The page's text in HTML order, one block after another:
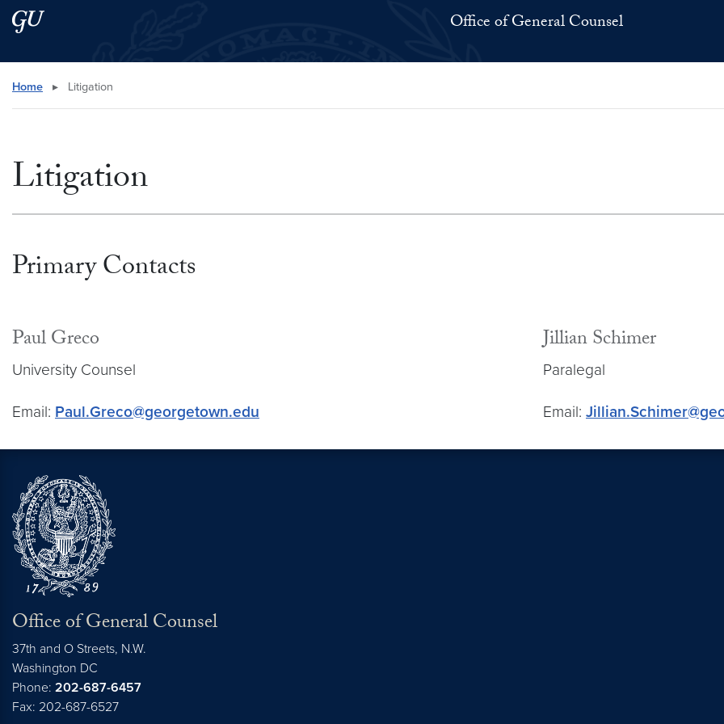
Skip to main content
Skip to main site menu Office of General Counsel
Search this site
Home ▸ Litigation
Litigation
Primary Contacts
Paul Greco
University Counsel
Email: Paul.Greco@georgetown.edu
Jillian Schimer
Paralegal
Email:
Office of General Counsel
37th and O Streets, N.W.
Washington DC
Phone: 202-687-6457
Fax: 202-687-6527